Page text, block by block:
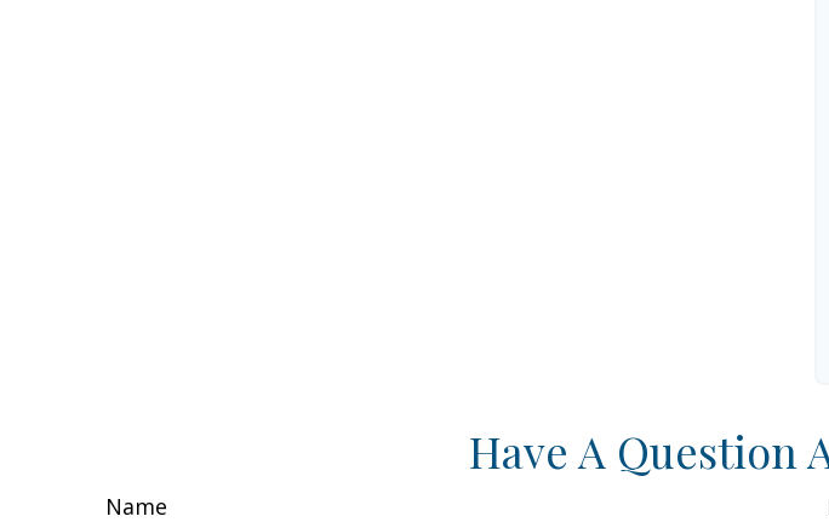
Have A Question
Name